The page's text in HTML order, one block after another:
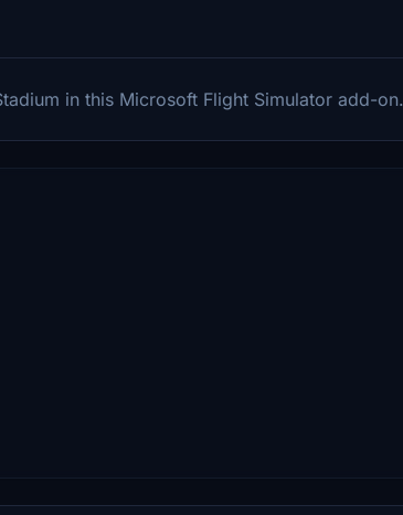
in this Microsoft Flight Simulator add-on.